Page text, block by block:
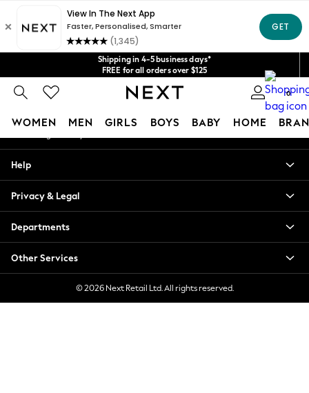
Shipping in 4-5 business days*
FREE for all orders over $125
Price is GST-inclusive.
No import fees or extra costs at delivery.
We acceptGet $20 off your first App order*
0
WOMEN MEN GIRLS BOYS BABY HOME
Blouses & Shirts
Hoodies & Sweatshirts
Jackets & Coats
Jeans
Jumpsuits & Playsuits
Knitwear
Leggings & Joggers
An error occurred on client
Our Social Networks
My Account
Help
Privacy & Legal
Departments
Other Services
© 2026 Next Retail Ltd. All rights reserved.